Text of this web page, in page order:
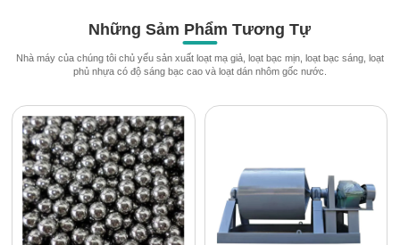
Những Sảm Phẩm Tương Tự
Nhà máy của chúng tôi chủ yếu sản xuất loạt mạ giả, loạt bạc mịn, loạt bạc sáng, loạt
phủ nhựa có độ sáng bạc cao và loạt dán nhôm gốc nước.